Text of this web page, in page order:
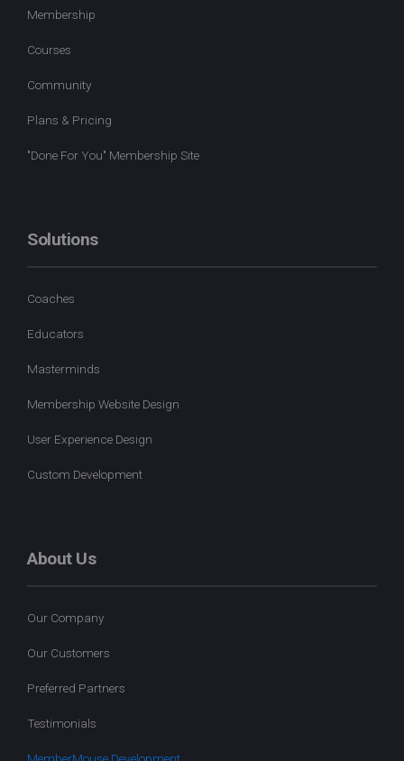
Membership
Courses
Community
Plans & Pricing
"Done For You" Membership Site
Solutions
Coaches
Educators
Masterminds
Membership Website Design
User Experience Design
Custom Development
About Us
Our Company
Our Customers
Preferred Partners
Testimonials